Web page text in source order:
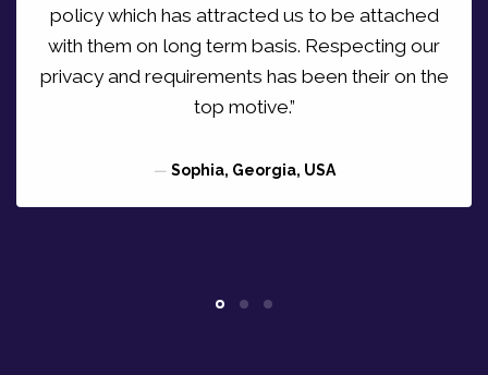
policy which has attracted us to be attached
with them on long term basis. Respecting our
privacy and requirements has been their on the
top motive.”
— Sophia, Georgia, USA